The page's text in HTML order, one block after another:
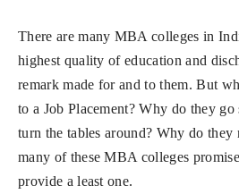
There are many MBA colleges in
highest quality of education and
remark made for and to them. But
to a Job Placement? Why do they
turn the tables around? Why do they
many of these MBA colleges
provide a least one.